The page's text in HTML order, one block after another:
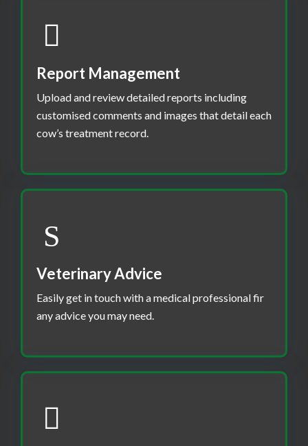
Report Management
Upload and review detailed reports including
customised comments and images that detail each
cow’s treatment record.
Veterinary Advice
Easily get in touch with a medical professional fir
any advice you may need.